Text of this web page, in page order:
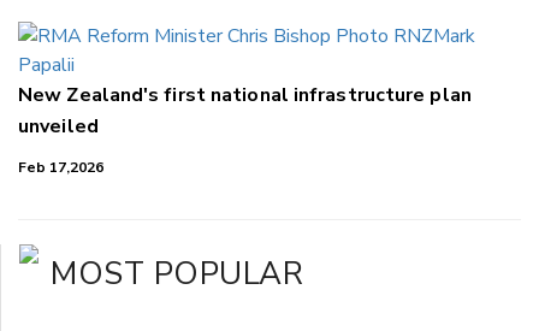
New Zealand's first national infrastructure plan
unveiled
Feb 17,2026
MOST POPULAR